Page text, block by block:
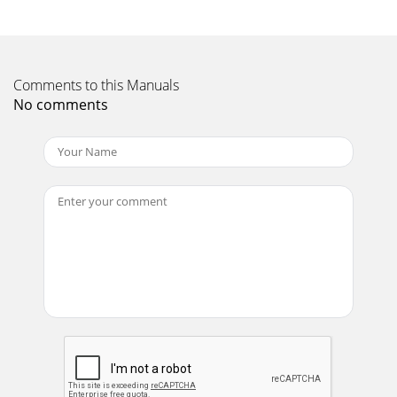
1Locate the mouse cable and unplug it from
iiTable of ContentsMaintenance & Troubleshooting
39Cleaning the Lens 39Cleaning the Fan Intake Filter
Page 13
18Setting up the ProjectorDo you want to control the
computer’s mouse from the projector’s remote or keypad?
1Unplug the mouse from your Macintosh or l
Page 15 - IGURE 11
Comments to this Manuals
No comments